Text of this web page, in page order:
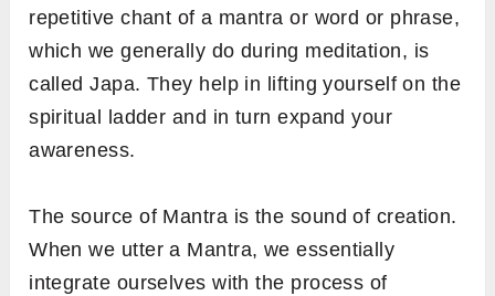
repetitive chant of a mantra or word or phrase,
which we generally do during meditation, is
called Japa. They help in lifting yourself on the
spiritual ladder and in turn expand your
awareness.
The source of Mantra is the sound of creation.
When we utter a Mantra, we essentially
integrate ourselves with the process of